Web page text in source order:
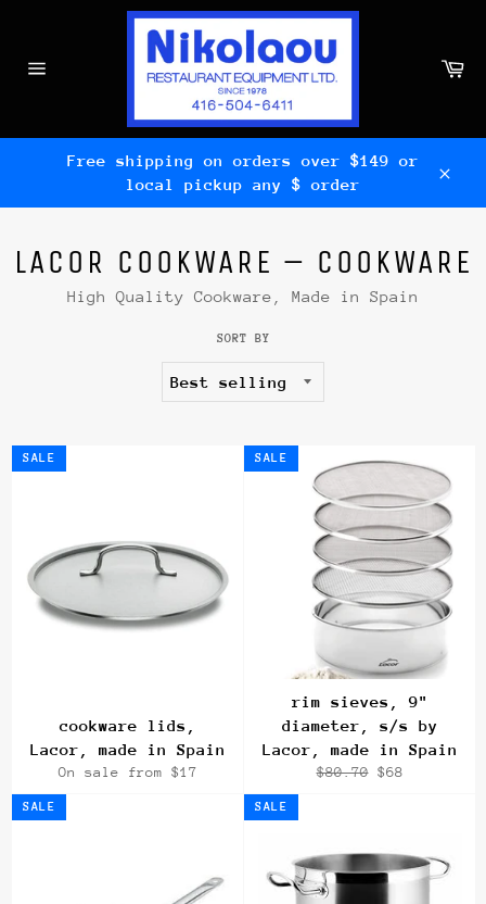
content
Free shipping on orders over $149 or
local pickup any $ order
LACOR COOKWARE – COOKWARE
High Quality Cookware, Made in Spain
SORT BY
cookware lids,
Lacor, made in Spain
On sale from $17
SALE
rim sieves, 9"
diameter, s/s by
Lacor, made in Spain
Regular
$80.70 Sale
$68
SALE
SALE SALE